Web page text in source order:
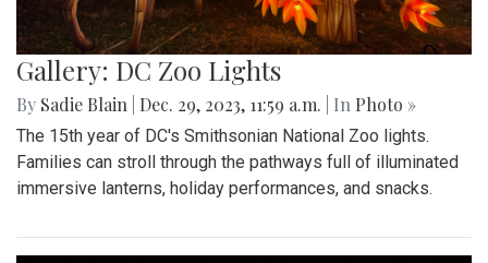
Gallery: DC Zoo Lights
By Sadie Blain Dec. 29, 2023, 11:59 a.m. | In Photo »
The 15th year of DC's Smithsonian National Zoo lights.
Families can stroll through the pathways full of illuminated
immersive lanterns, holiday performances, and snacks.